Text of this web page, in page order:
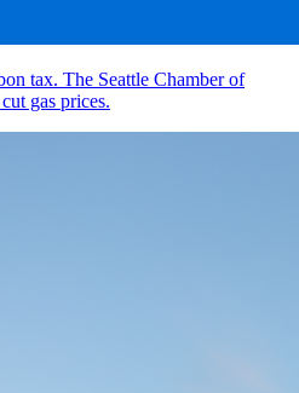
tax. The Seattle Chamber of
gas prices.